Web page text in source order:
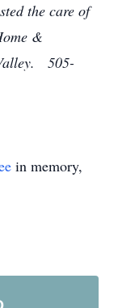
the care of
&
505-
in memory,